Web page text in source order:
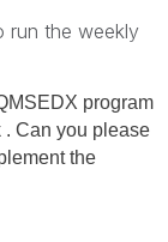
run the weekly
program
Can you please
the